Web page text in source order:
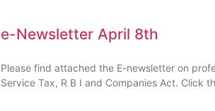
e-Newsletter April 8th
Please find attached the E-newsletter on
Service Tax, R B I and Companies Act. Click